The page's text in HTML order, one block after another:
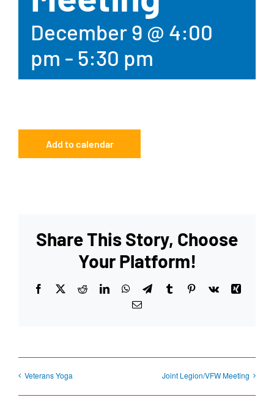
December 9 @ 4:00
pm - 5:30 pm
Add to calendar
Share This Story, Choose
Your Platform!
Facebook
X RedditLinkedInWhatsApp
TelegramTumblrPinterest
Vk
Xing
Email
Veterans Yoga Joint Legion/VFW Meeting